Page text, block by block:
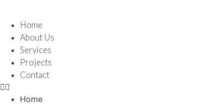
Home
About Us
Services
Projects
Contact
Home